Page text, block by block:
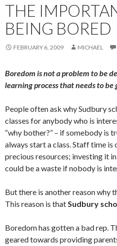
THE
BEING BORED
FEBRUARY 6, 2009 MICHAEL
Boredom is not a problem to be
learning process that needs to be
People often ask why Sudbury
classes for anybody who is
“why bother?” – if somebody is
always start a class. Staff time is
precious resources; investing it
could be a waste if nobody is
But there is another reason why
This reason is thatSudbury
Boredom has gotten a bad rep.
geared towards providing